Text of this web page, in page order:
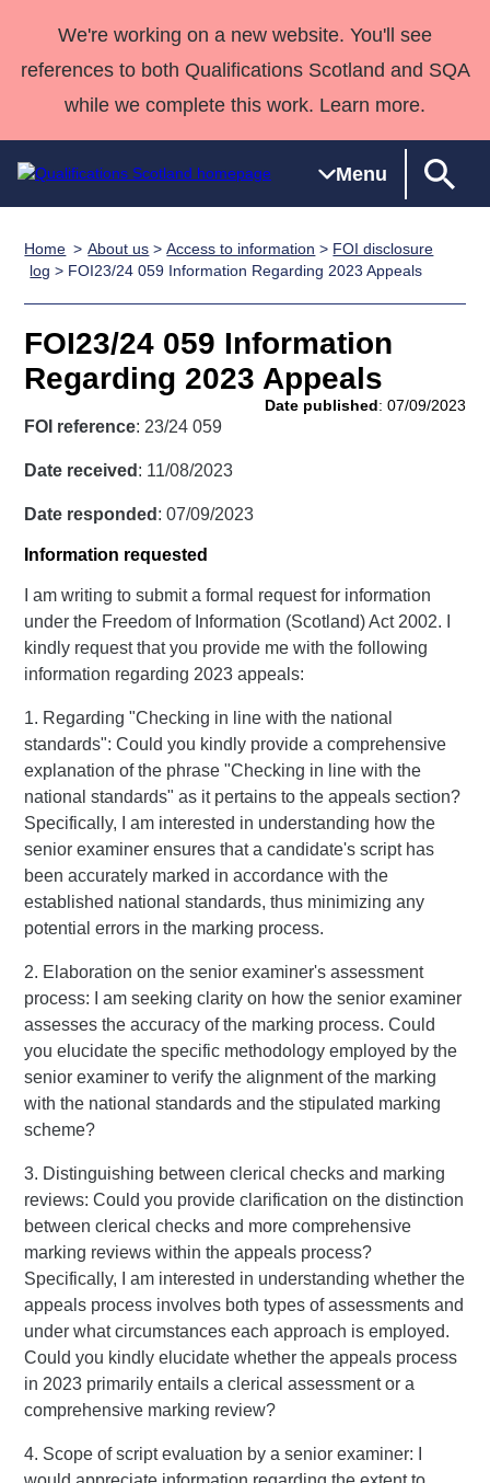
We're working on a new website. You'll see
references to both Qualifications Scotland and SQA
while we complete this work. Learn more.
Menu
Qualifications
Search
Qualifications
Unit Search
Learner
National
Skills for
work
NCs and
NPAs
HNCs and
SVQs
Professional
Development
Awards
England and
Wales
Deliver
Home
Quality Assurance
Case Studies
support team
Consultancy
Qualifications
Past papers
About us
Home About us >Access to information > FOI disclosure
log > FOI23/24 059 Information Regarding 2023 Appeals
FOI23/24 059 Information
Regarding 2023 Appeals
Date published: 07/09/2023
FOI reference: 23/24 059
Date received : 11/08/2023
Date responded : 07/09/2023
Information requested
I am writing to submit a formal request for information
under the Freedom of Information (Scotland) Act 2002. I
kindly request that you provide me with the following
information regarding 2023 appeals:
1. Regarding "Checking in line with the national
standards": Could you kindly provide a comprehensive
explanation of the phrase "Checking in line with the
national standards" as it pertains to the appeals section?
Specifically, I am interested in understanding how the
senior examiner ensures that a candidate's script has
been accurately marked in accordance with the
established national standards, thus minimizing any
potential errors in the marking process.
2. Elaboration on the senior examiner's assessment
process: I am seeking clarity on how the senior examiner
assesses the accuracy of the marking process. Could
you elucidate the specific methodology employed by the
senior examiner to verify the alignment of the marking
with the national standards and the stipulated marking
scheme?
3. Distinguishing between clerical checks and marking
reviews: Could you provide clarification on the distinction
between clerical checks and more comprehensive
marking reviews within the appeals process?
Specifically, I am interested in understanding whether the
appeals process involves both types of assessments and
under what circumstances each approach is employed.
Could you kindly elucidate whether the appeals process
in 2023 primarily entails a clerical assessment or a
comprehensive marking review?
4. Scope of script evaluation by a senior examiner: I